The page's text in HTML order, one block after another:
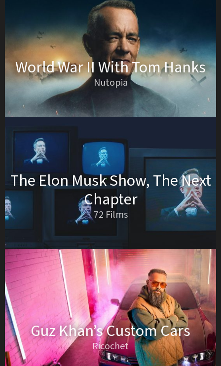
World War II With Tom Hanks
Nutopia
The Elon Musk Show, The Next
Chapter
72 Films
Guz Khan’s Custom Cars
Ricochet